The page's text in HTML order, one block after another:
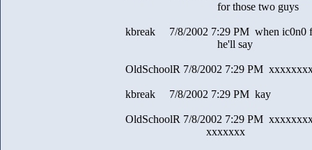
for those two guys
kbreak 7/8/2002 7:29 PM when ic0n0
he'll say
OldSchoolR 7/8/2002 7:29 PM
kbreak 7/8/2002 7:29 PM kay
OldSchoolR 7/8/2002 7:29 PM
xxxxxxx